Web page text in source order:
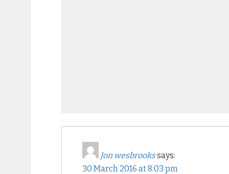
Jon wesbrookssays:
30 March 2016 at 8:03 pm